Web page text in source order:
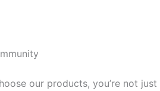
our products, you’re not